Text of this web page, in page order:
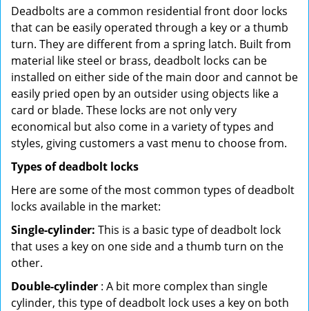
Deadbolts are a common residential front door locks
that can be easily operated through a key or a thumb
turn. They are different from a spring latch. Built from
material like steel or brass, deadbolt locks can be
installed on either side of the main door and cannot be
easily pried open by an outsider using objects like a
card or blade. These locks are not only very
economical but also come in a variety of types and
styles, giving customers a vast menu to choose from.
Types of deadbolt locks
Here are some of the most common types of deadbolt
locks available in the market:
Single-cylinder: This is a basic type of deadbolt lock
that uses a key on one side and a thumb turn on the
other.
Double-cylinder : A bit more complex than single
cylinder, this type of deadbolt lock uses a key on both